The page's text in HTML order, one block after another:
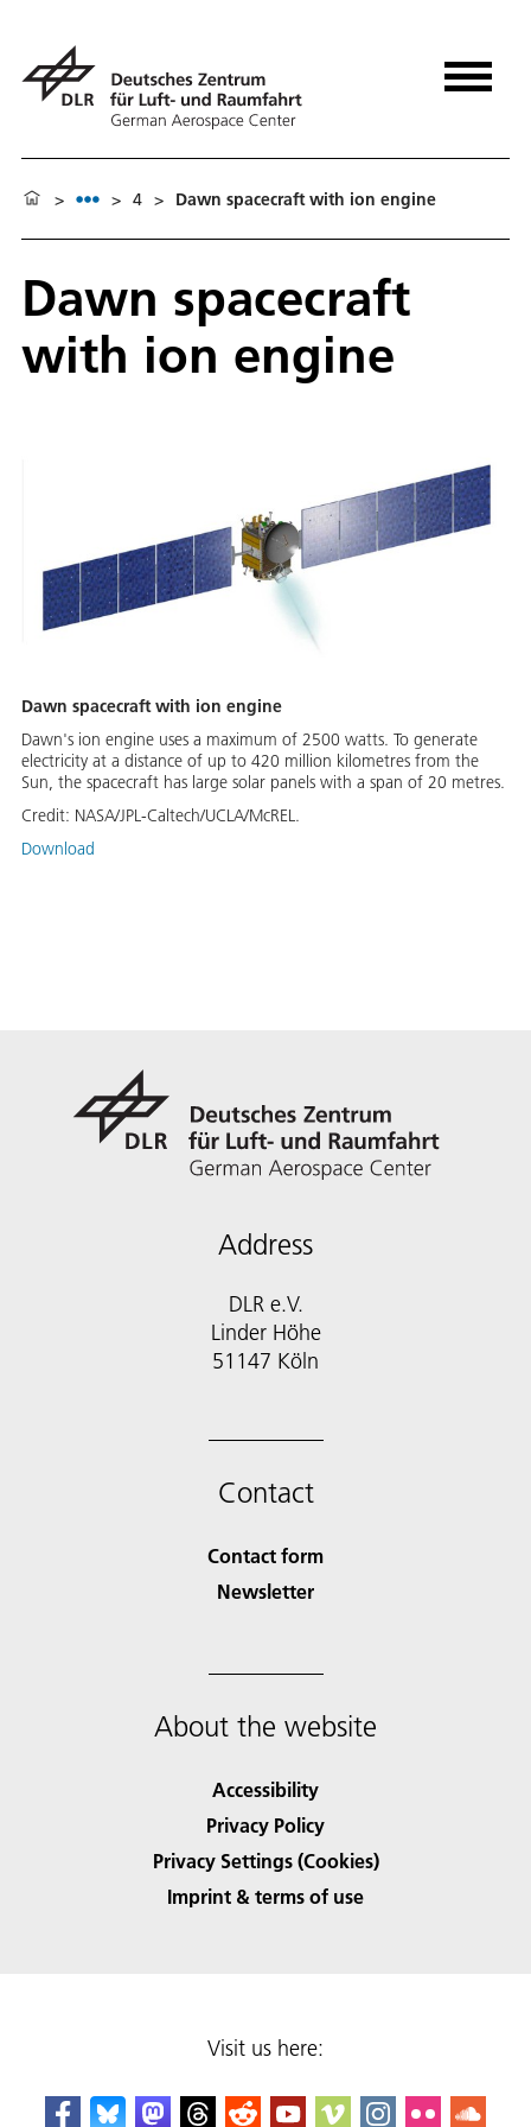
> > 4 > Dawn spacecraft with ion engine
Dawn spacecraft
with ion engine
Dawn spacecraft with ion engine
Dawn's ion engine uses a maximum of 2500 watts. To generate
electricity at a distance of up to 420 million kilometres from the
Sun, the spacecraft has large solar panels with a span of 20 metres.
Credit: NASA/JPL-Caltech/UCLA/McREL.
Download
Address
DLR e.V.
Linder Höhe
51147 Köln
Contact
Contact form
Newsletter
About the website
Accessibility
Privacy Policy
Privacy Settings (Cookies)
Imprint & terms of use
Visit us here: